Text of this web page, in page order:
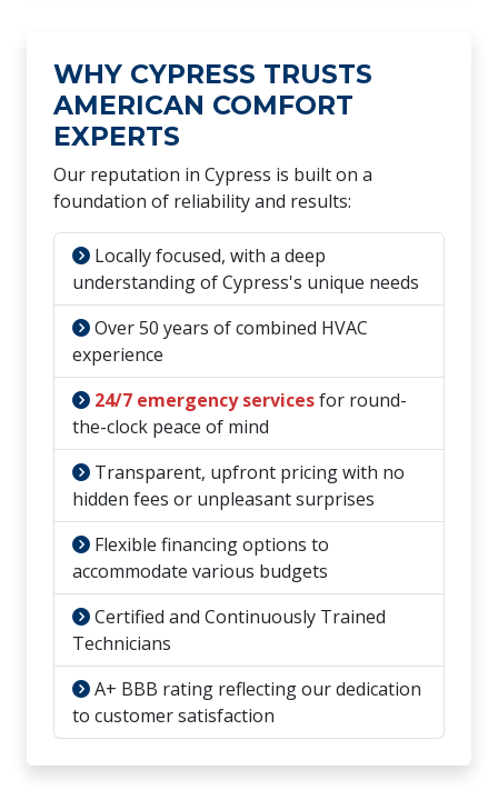
WHY CYPRESS TRUSTS
AMERICAN COMFORT
EXPERTS
Our reputation in Cypress is built on a
foundation of reliability and results:
Locally focused, with a deep
understanding of Cypress's unique needs
Over 50 years of combined HVAC
experience
24/7 emergency servicesfor round-
the-clock peace of mind
Transparent, upfront pricing with no
hidden fees or unpleasant surprises
Flexible financing options to
accommodate various budgets
Certified and Continuously Trained
Technicians
A+ BBB rating reflecting our dedication
to customer satisfaction